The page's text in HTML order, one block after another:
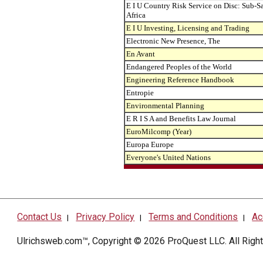
E I U Country Risk Service on Disc: Sub-
Africa
E I U Investing, Licensing and Trading
Electronic New Presence, The
En Avant
Endangered Peoples of the World
Engineering Reference Handbook
Entropie
Environmental Planning
E R I S A and Benefits Law Journal
EuroMilcomp (Year)
Europa Europe
Everyone's United Nations
Contact Us | Privacy Policy |Terms and Conditions |
Ulrichsweb.com™, Copyright © 2026 ProQuest LLC. All